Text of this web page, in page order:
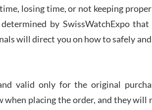
Worked with Jason and from day
amazing experience. Never felt
something, and appreciated his
discussed several watches over
before I finalized my watch. Would
recommend working with Jason,
experience! I am.on.my second
large!
losing time, or not keeping
by SwissWatchExpo
will direct you on how to safely
valid only for the original
when placing the order, and they will